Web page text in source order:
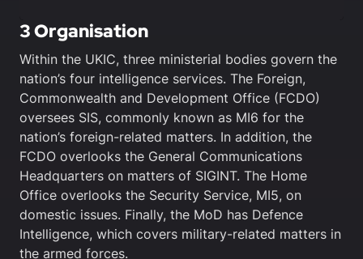
3 Organisation
Within the UKIC, three ministerial bodies govern the
nation’s four intelligence services. The Foreign,
Commonwealth and Development Office (FCDO)
oversees SIS, commonly known as MI6 for the
nation’s foreign-related matters. In addition, the
FCDO overlooks the General Communications
Headquarters on matters of SIGINT. The Home
Office overlooks the Security Service, MI5, on
domestic issues. Finally, the MoD has Defence
Intelligence, which covers military-related matters in
the armed forces.